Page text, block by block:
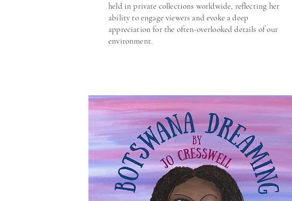
held in private collections worldwide, reflecting her
ability to engage viewers and evoke a deep
appreciation for the often-overlooked details of our
environment.